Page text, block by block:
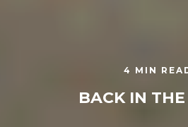
4 MIN
BACK IN